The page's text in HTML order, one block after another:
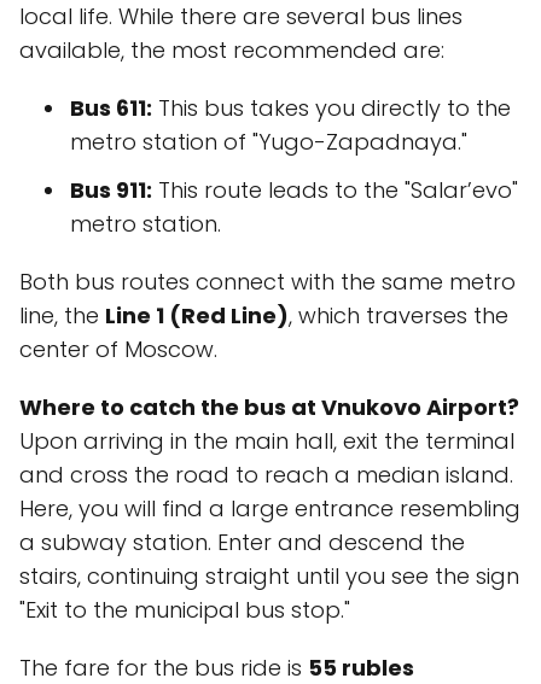
local life. While there are several bus lines
available, the most recommended are:
Bus 611: This bus takes you directly to the
metro station of "Yugo-Zapadnaya."
Bus 911: This route leads to the "Salar’evo"
metro station.
Both bus routes connect with the same metro
line, the Line 1 (Red Line), which traverses the
center of Moscow.
Where to catch the bus at Vnukovo Airport?
Upon arriving in the main hall, exit the terminal
and cross the road to reach a median island.
Here, you will find a large entrance resembling
a subway station. Enter and descend the
stairs, continuing straight until you see the sign
"Exit to the municipal bus stop."
The fare for the bus ride is 55 rubles